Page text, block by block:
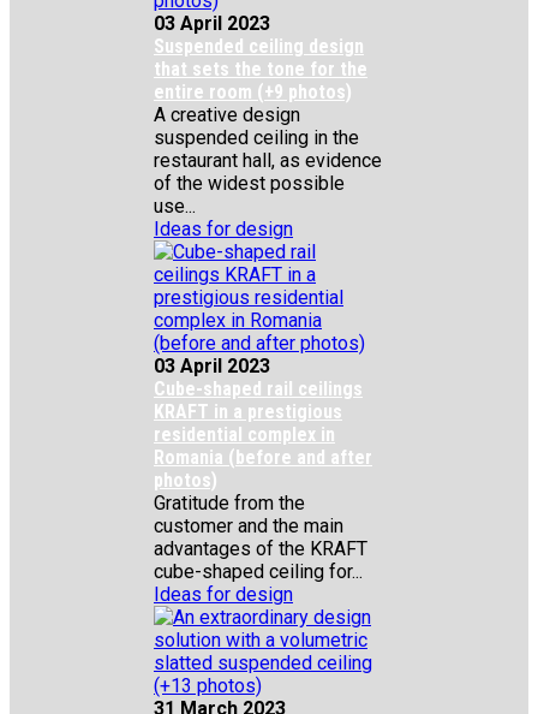
03 April 2023
Suspended ceiling design
that sets the tone for the
entire room (+9 photos)
A creative design
suspended ceiling in the
restaurant hall, as evidence
of the widest possible
use...
Ideas for design
03 April 2023
Cube-shaped rail ceilings
KRAFT in a prestigious
residential complex in
Romania (before and after
photos)
Gratitude from the
customer and the main
advantages of the KRAFT
cube-shaped ceiling for...
Ideas for design
31 March 2023